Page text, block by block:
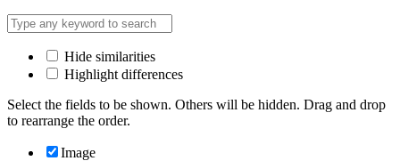
Hide similarities
Highlight differences
Select the fields to be shown. Others will be hidden. Drag and drop
to rearrange the order.
Image